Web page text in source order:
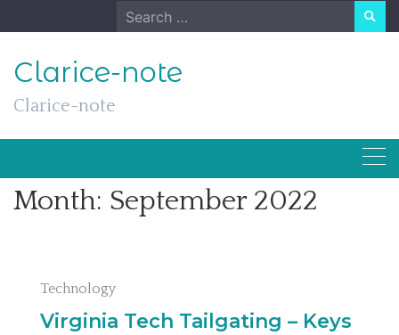
to
Search
for:
Clarice-note
Clarice-note
Month: September 2022
Technology
Virginia Tech Tailgating – Keys